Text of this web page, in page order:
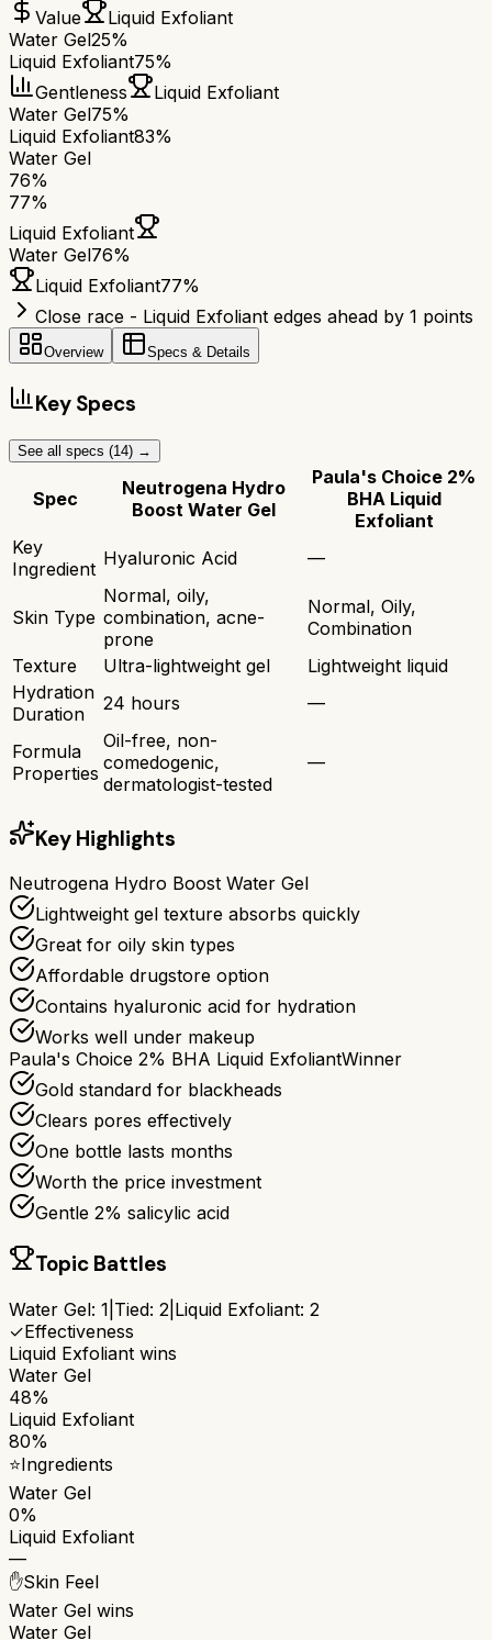
Value
Liquid Exfoliant
Water Gel25%
Liquid Exfoliant75%
Gentleness
Liquid Exfoliant
Water Gel75%
Liquid Exfoliant83%
Water Gel
76%
77%
Liquid Exfoliant
Water Gel76%
Liquid Exfoliant77%
Close race - Liquid Exfoliant edges ahead by 1 points
Overview Specs & Details
Key Specs
See all specs (14) →
Spec
Neutrogena Hydro
Boost Water Gel
Paula's Choice 2%
BHA Liquid
Exfoliant
Key
Ingredient Hyaluronic Acid —
Skin Type
Normal, oily,
combination, acne-
prone
Normal, Oily,
Combination
Texture
Ultra-lightweight gel
Lightweight liquid
Hydration
Duration
24 hours —
Formula
Properties
Oil-free, non-
comedogenic,
dermatologist-tested
—
Key Highlights
Neutrogena Hydro Boost Water Gel
Lightweight gel texture absorbs quickly
Great for oily skin types
Affordable drugstore option
Contains hyaluronic acid for hydration
Works well under makeup
Paula's Choice 2% BHA Liquid ExfoliantWinner
Gold standard for blackheads
Clears pores effectively
One bottle lasts months
Worth the price investment
Gentle 2% salicylic acid
Topic Battles
Water Gel: 1 Tied: 2 Liquid Exfoliant: 2
✓Effectiveness
Liquid Exfoliant wins
Water Gel
48%
Liquid Exfoliant
80%
⭐Ingredients
Water Gel
0%
Liquid Exfoliant
—
✋Skin Feel
Water Gel wins
Water Gel